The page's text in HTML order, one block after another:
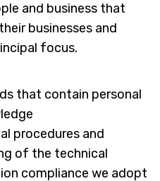
and business that
businesses and
focus.
that contain personal
procedures and
of the technical
compliance we adopt